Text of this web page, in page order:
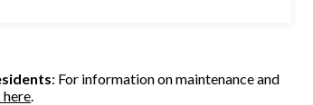
: For information on maintenance and